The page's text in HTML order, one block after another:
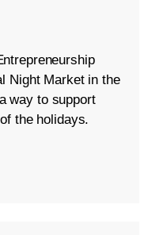
Night Market in the
way to support
the holidays.